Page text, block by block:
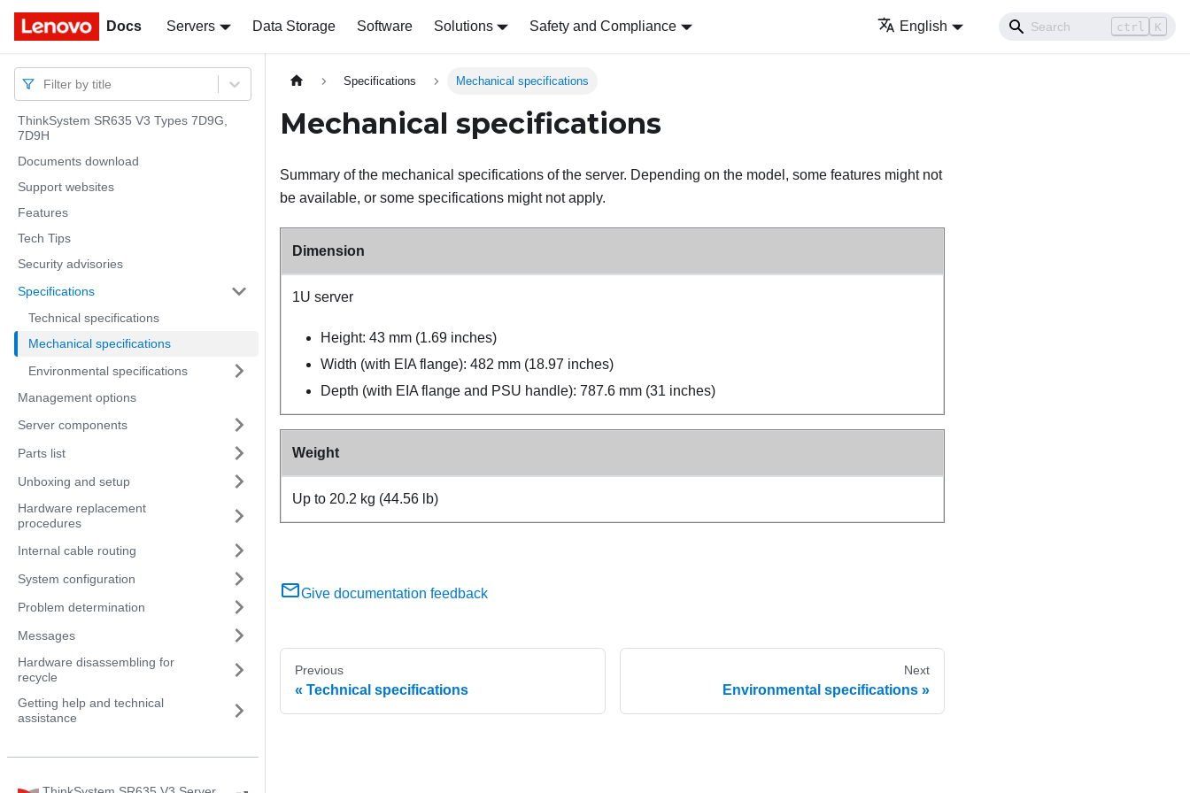
Docs Servers Data Storage Software Solutions Safety and Compliance English ctrl K
Docs
Filter by title
ThinkSystem SR635 V3 Types 7D9G,
7D9H
Documents download
Support websites
Features
Tech Tips
Security advisories
Specifications
Technical specifications
Mechanical specifications
Environmental specifications
Management options
Server components
Parts list
Unboxing and setup
Hardware replacement
procedures
Internal cable routing
System configuration
Problem determination
Messages
Hardware disassembling for
recycle
Getting help and technical
assistance
Specifications Mechanical specifications
Mechanical specifications
Summary of the mechanical specifications of the server. Depending on the model, some features might not
be available, or some specifications might not apply.
Dimension
1U server
Height: 43 mm (1.69 inches)
Width (with EIA flange): 482 mm (18.97 inches)
Depth (with EIA flange and PSU handle): 787.6 mm (31 inches)
Weight
Up to 20.2 kg (44.56 lb)
Give documentation feedback
Previous
Technical specifications
Next
Environmental specifications